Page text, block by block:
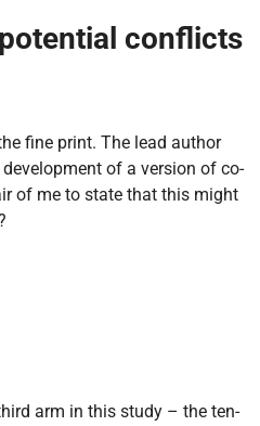
conflicts
fine print. The lead author
of a version of co-
of me to state that this might
arm in this study – the ten-